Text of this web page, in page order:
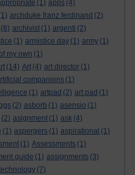
(1) apps (4)
archduke franz ferdinand (2)
(8) archivist (1) argenti (2)
(1) armistice day (1) army (1)
my own (1)
(14) Art (4) art director (1)
companions (1)
(1) artpad (2) art pad (1)
(2) asborb (1) asensio (1)
(2) asignment (1) ask (4)
(1) aspergers (1) aspirational (1)
(1) Assessments (1)
guide (1) assignments (3)
(7)